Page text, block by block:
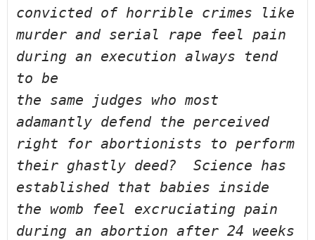
convicted of horrible crimes
like
murder and serial rape feel pain
during an execution always tend
to be
the same judges who most
adamantly defend the perceived
right for abortionists to perform
their ghastly deed?  Science has
established that babies inside
the womb feel excruciating pain
during an abortion after 24 weeks